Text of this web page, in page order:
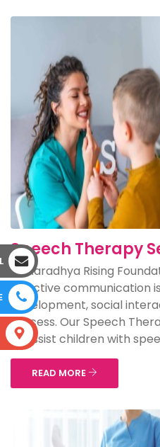
Speech Therapy
At Aaradhya Rising
effective communication
development, social
success. Our Speech
to assist children with
READ MORE